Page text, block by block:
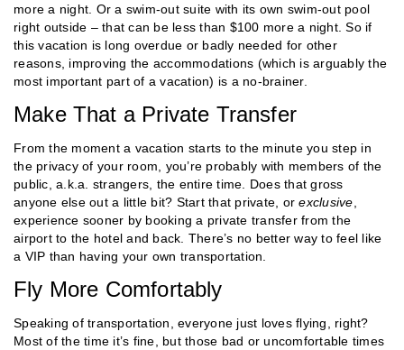
more a night. Or a swim-out suite with its own swim-out pool
right outside – that can be less than $100 more a night. So if
this vacation is long overdue or badly needed for other
reasons, improving the accommodations (which is arguably the
most important part of a vacation) is a no-brainer.
Make That a Private Transfer
From the moment a vacation starts to the minute you step in
the privacy of your room, you’re probably with members of the
public, a.k.a. strangers, the entire time. Does that gross
anyone else out a little bit? Start that private, orexclusive
experience sooner by booking a private transfer from the
airport to the hotel and back. There’s no better way to feel like
a VIP than having your own transportation.
Fly More Comfortably
Speaking of transportation, everyone just loves flying, right?
Most of the time it’s fine, but those bad or uncomfortable times